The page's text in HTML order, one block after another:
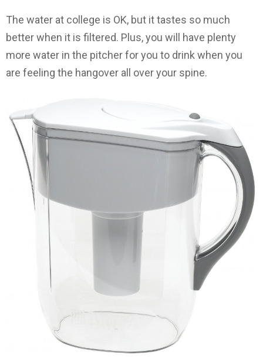
The water at college is OK, but it tastes so much
better when it is filtered. Plus, you will have plenty
more water in the pitcher for you to drink when you
are feeling the hangover all over your spine.